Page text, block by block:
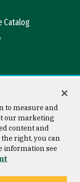
Catalog
© 2026 University of
to measure and
our marketing
content and
right, you can
information see